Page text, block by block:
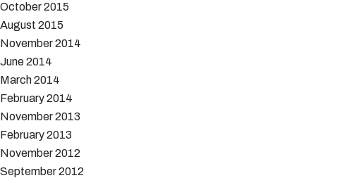
October 2015
August 2015
November 2014
June 2014
March 2014
February 2014
November 2013
February 2013
November 2012
September 2012